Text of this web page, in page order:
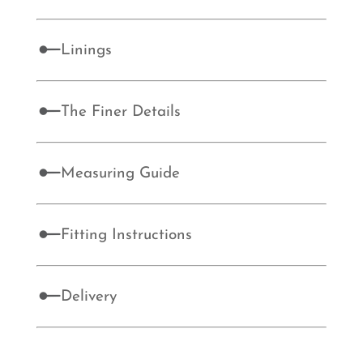
Linings
The Finer Details
Measuring Guide
Fitting Instructions
Delivery